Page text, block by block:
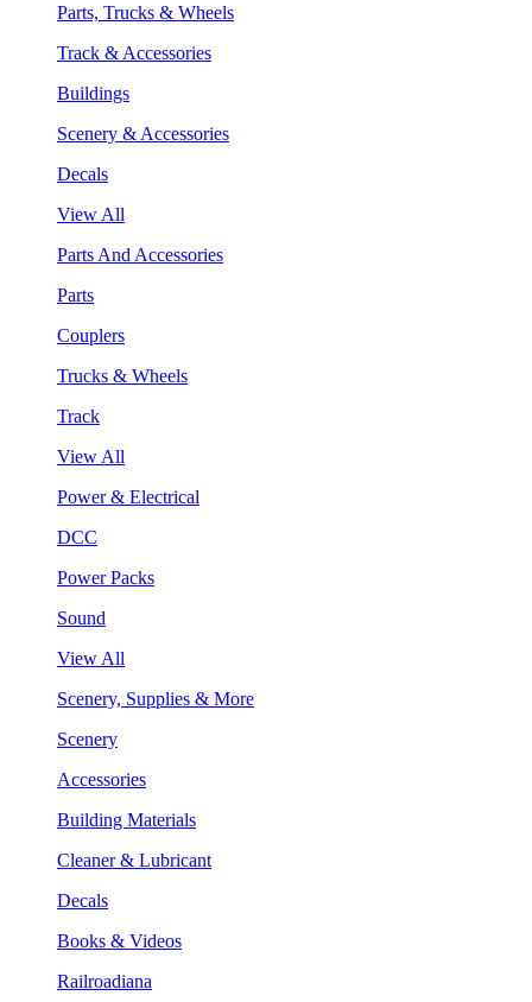
Parts, Trucks & Wheels
Track & Accessories
Buildings
Scenery & Accessories
Decals
View All
Parts And Accessories
Parts
Couplers
Trucks & Wheels
Track
View All
Power & Electrical
DCC
Power Packs
Sound
View All
Scenery, Supplies & More
Scenery
Accessories
Building Materials
Cleaner & Lubricant
Decals
Books & Videos
Railroadiana